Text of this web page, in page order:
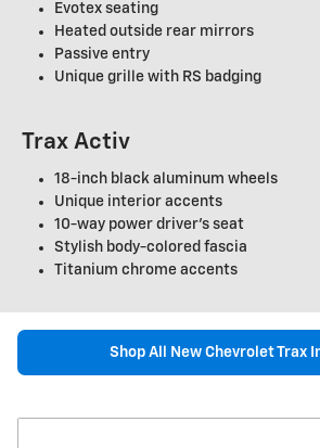
Evotex seating
Heated outside rear mirrors
Passive entry
Unique grille with RS badging
Trax Activ
18-inch black aluminum wheels
Unique interior accents
10-way power driver's seat
Stylish body-colored fascia
Titanium chrome accents
Shop All New Chevrolet Trax